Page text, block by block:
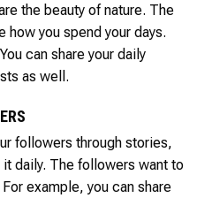
the beauty of nature. The
how you spend your days.
can share your daily
as well.
followers through stories,
daily. The followers want to
example, you can share